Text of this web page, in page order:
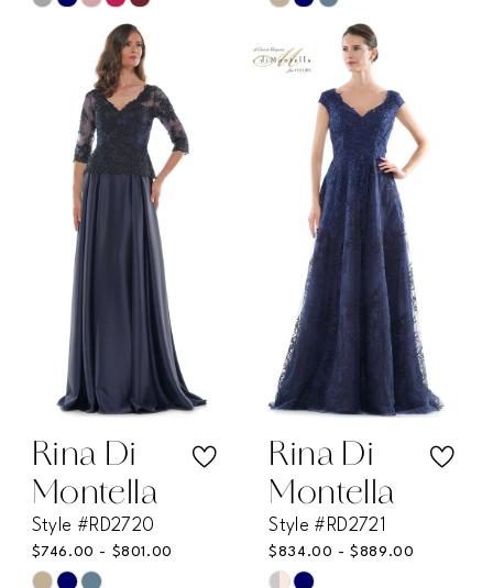
#c8e61b58f6
List
#3ba653395a
Rina Di
Montella
Style #RD2720
$746.00 - $801.00
Rina Di
Montella
Style #RD2721
$834.00 - $889.00